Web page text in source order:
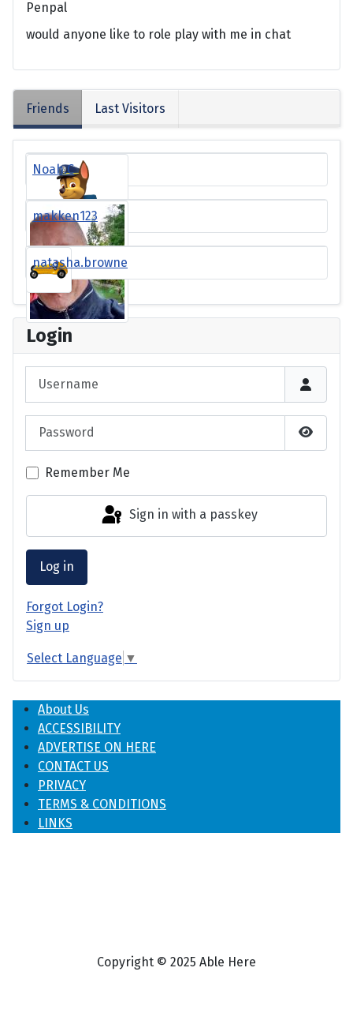
Login
Show
Remember Me
Sign in with a passkey
Log in
Forgot Login?
Sign up
Select Language ▼
Penpal
would anyone like to role play with me in chat
Friends Last Visitors
Noah.C
makken123
natasha.browne
About Us
ACCESSIBILITY
ADVERTISE ON HERE
CONTACT US
PRIVACY
TERMS & CONDITIONS
LINKS
Copyright © 2025 Able Here